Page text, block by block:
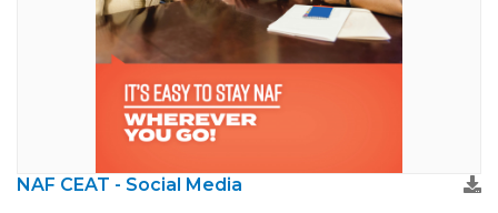
NAF CEAT - Social Media